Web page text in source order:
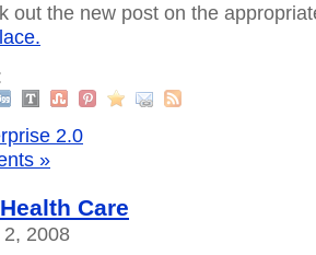
out the new post on the
2.0
»
Care
2008